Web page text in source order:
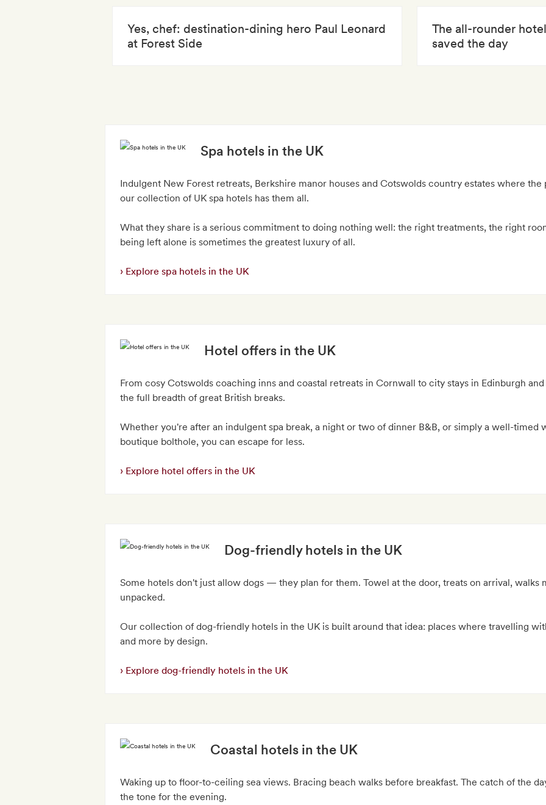
Yes, chef: destination-dining hero Paul Leonard
at Forest Side
The all-rounder
saved the day
Spa hotels in the UK
Indulgent New Forest retreats, Berkshire manor houses and Cotswolds country estates where
our collection of UK spa hotels has them all.
What they share is a serious commitment to doing nothing well: the right treatments, the right
being left alone is sometimes the greatest luxury of all.
Explore spa hotels in the UK
Hotel offers in the UK
From cosy Cotswolds coaching inns and coastal retreats in Cornwall to city stays in Edinburgh
the full breadth of great British breaks.
Whether you're after an indulgent spa break, a night or two of dinner B&B, or simply a well-timed
boutique bolthole, you can escape for less.
Explore hotel offers in the UK
Dog-friendly hotels in the UK
Some hotels don't just allow dogs — they plan for them. Towel at the door, treats on arrival, walks
unpacked.
Our collection of dog-friendly hotels in the UK is built around that idea: places where travelling
and more by design.
Explore dog-friendly hotels in the UK
Coastal hotels in the UK
Waking up to floor-to-ceiling sea views. Bracing beach walks before breakfast. The catch of the
the tone for the evening.